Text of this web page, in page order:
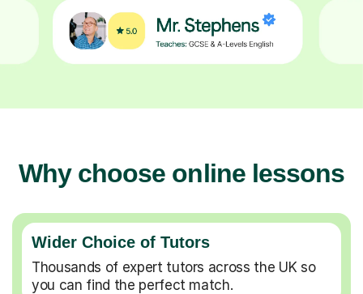
Why choose online lessons
Wider Choice of Tutors
Thousands of expert tutors across the UK so
you can find the perfect match.